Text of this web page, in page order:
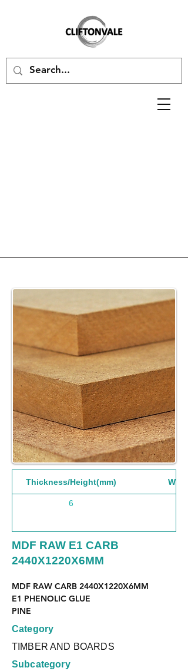
Thickness/Height(mm)
6
MDF RAW E1 CARB
2440X1220X6MM
MDF RAW CARB 2440X1220X6MM
E1 PHENOLIC GLUE
PINE
Category
TIMBER AND BOARDS
Subcategory